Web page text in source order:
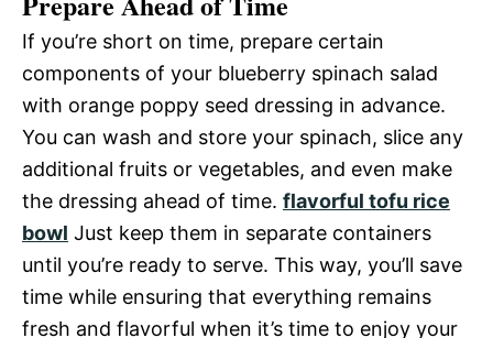
If you’re short on time, prepare certain
components of your blueberry spinach salad
with orange poppy seed dressing in advance.
You can wash and store your spinach, slice any
additional fruits or vegetables, and even make
the dressing ahead of time. flavorful tofu rice
bowl Just keep them in separate containers
until you’re ready to serve. This way, you’ll save
time while ensuring that everything remains
fresh and flavorful when it’s time to enjoy your